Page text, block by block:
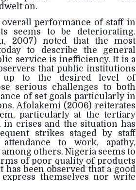
on.
overall performance of staff in
seems to be deteriorating.
2007) noted that the most
to describe the general
service is inefficiency. It is a
that public institutions
up to the desired level of
serious challenges to both
of set goals particularly in
Afolakemi (2006) reiterates
particularly at the tertiary
crises and the situation has
strikes staged by staff
to work, apathy,
others. Nigeria seems to
of poor quality of products
been observed that a good
themselves nor write